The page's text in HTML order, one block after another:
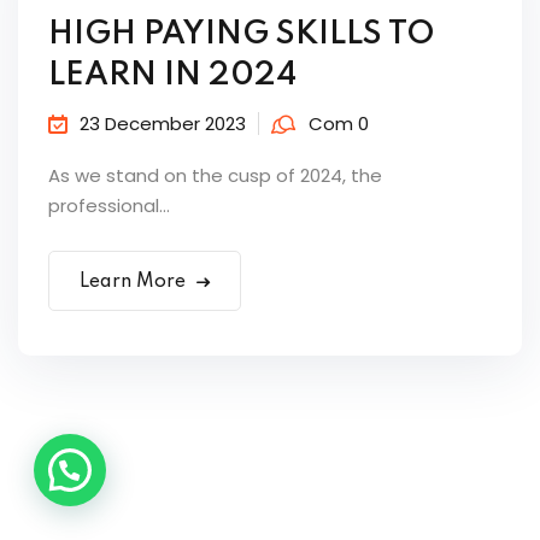
HIGH PAYING SKILLS TO
LEARN IN 2024
23 December 2023 Com 0
As we stand on the cusp of 2024, the
professional...
Learn More